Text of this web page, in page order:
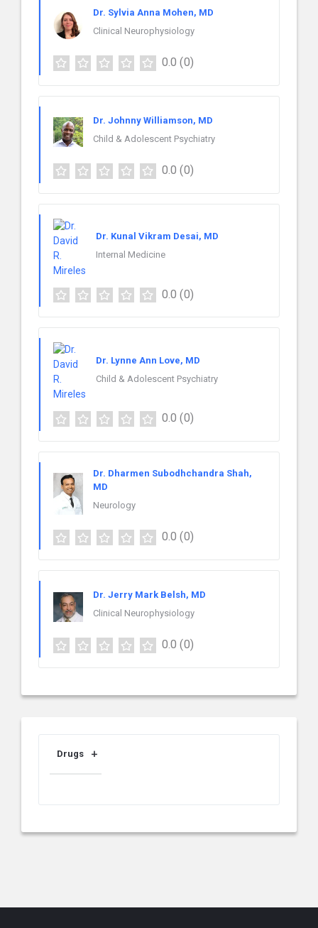
Dr. Sylvia Anna Mohen, MD
Clinical Neurophysiology
0.0 (0)
Dr. Johnny Williamson, MD
Child & Adolescent Psychiatry
0.0 (0)
Dr. Kunal Vikram Desai, MD
Internal Medicine
0.0 (0)
Dr. Lynne Ann Love, MD
Child & Adolescent Psychiatry
0.0 (0)
Dr. Dharmen Subodhchandra Shah,
MD
Neurology
0.0 (0)
Dr. Jerry Mark Belsh, MD
Clinical Neurophysiology
0.0 (0)
Drugs